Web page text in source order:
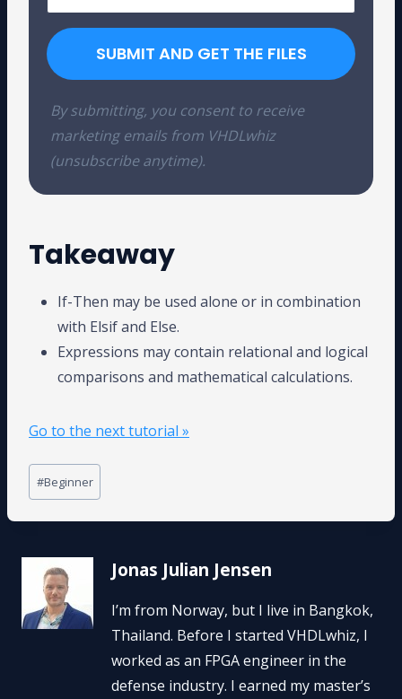
SUBMIT AND GET THE FILES
By submitting, you consent to receive
marketing emails from VHDLwhiz
(unsubscribe anytime).
Takeaway
If-Then may be used alone or in combination
with Elsif and Else.
Expressions may contain relational and logical
comparisons and mathematical calculations.
Go to the next tutorial »
Post
Tags:
#Beginner
Jonas Julian Jensen
I’m from Norway, but I live in Bangkok,
Thailand. Before I started VHDLwhiz, I
worked as an FPGA engineer in the
defense industry. I earned my master’s